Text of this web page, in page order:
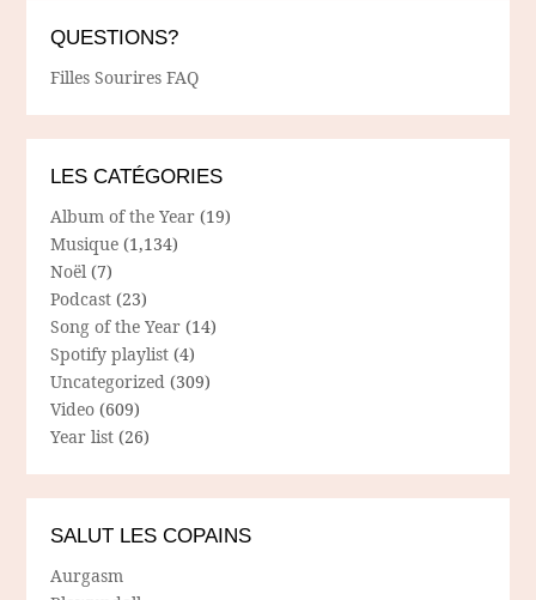
QUESTIONS?
Filles Sourires FAQ
LES CATÉGORIES
Album of the Year (19)
Musique (1,134)
Noël (7)
Podcast (23)
Song of the Year (14)
Spotify playlist (4)
Uncategorized (309)
Video (609)
Year list (26)
SALUT LES COPAINS
Aurgasm